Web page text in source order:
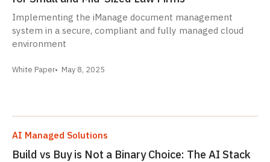
Implementing the iManage document management
system in a secure, compliant and fully managed cloud
environment
White Paper May 8, 2025
AI Managed Solutions
Build vs Buy is Not a Binary Choice: The AI Stack